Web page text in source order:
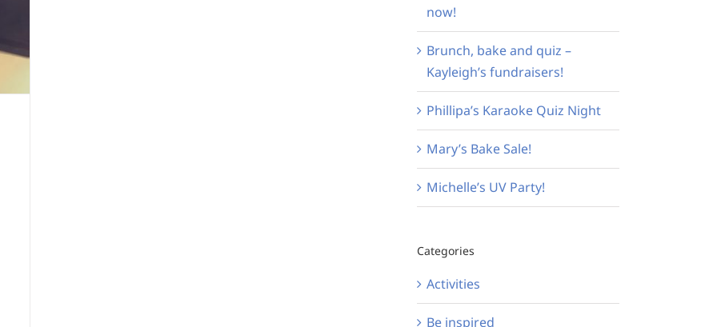
now!
Brunch, bake and quiz –
Kayleigh’s fundraisers!
Phillipa’s Karaoke Quiz Night
Mary’s Bake Sale!
Michelle’s UV Party!
Categories
Activities
Be inspired